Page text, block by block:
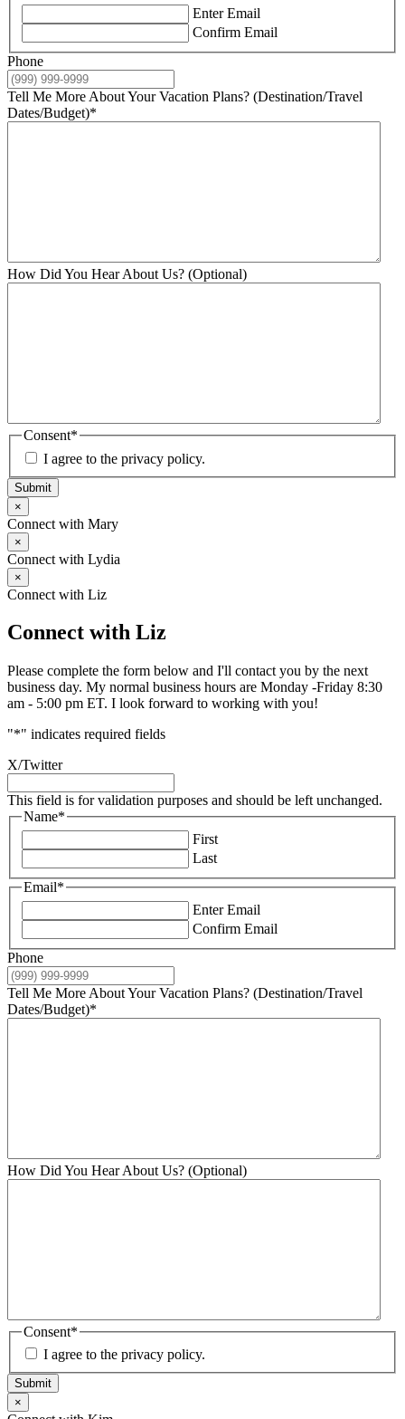
Enter Email
Confirm Email
Phone
Tell Me More About Your Vacation Plans? (Destination/Travel
Dates/Budget)*
How Did You Hear About Us? (Optional)
Consent*
I agree to the privacy policy.
Submit
×
Connect with Mary
×
Connect with Lydia
×
Connect with Liz
Connect with Liz
Please complete the form below and I'll contact you by the next
business day. My normal business hours are Monday -Friday 8:30
am - 5:00 pm ET. I look forward to working with you!
"*" indicates required fields
X/Twitter
This field is for validation purposes and should be left unchanged.
Name*
First
Last
Email*
Enter Email
Confirm Email
Phone
Tell Me More About Your Vacation Plans? (Destination/Travel
Dates/Budget)*
How Did You Hear About Us? (Optional)
Consent*
I agree to the privacy policy.
Submit
×